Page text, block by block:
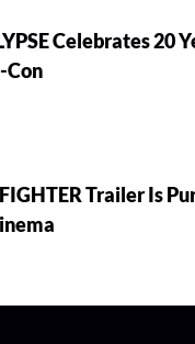
Celebrates 20
Con
Trailer Is